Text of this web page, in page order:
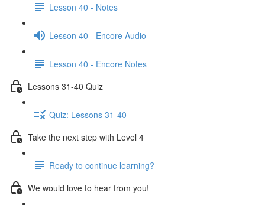
Lesson 40 - Notes
Lesson 40 - Encore Audio
Lesson 40 - Encore Notes
Lessons 31-40 Quiz
Quiz: Lessons 31-40
Take the next step with Level 4
Ready to continue learning?
We would love to hear from you!